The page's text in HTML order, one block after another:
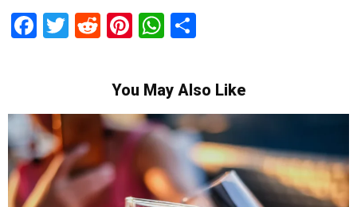
Facebook
Twitter
RedditPinterest
WhatsApp
You May Also Like